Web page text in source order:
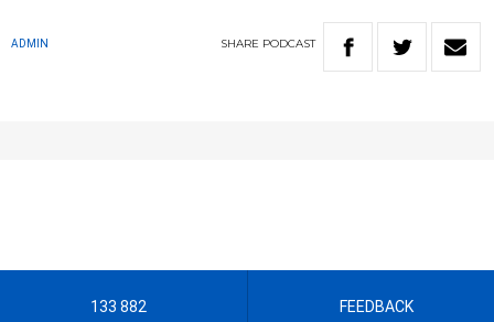
ADMIN SHARE PODCAST
133 882 FEEDBACK